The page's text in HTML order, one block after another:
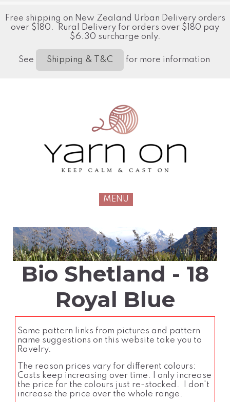
Free shipping on New Zealand Urban Delivery orders
over $180. Rural Delivery for orders over $180 pay
$6.30 surcharge only.
See Shipping & T&C for more information
MENU
Bio Shetland - 18
Royal Blue
Some pattern links from pictures and pattern
name suggestions on this website take you to
Ravelry.
The reason prices vary for different colours:
Costs keep increasing over time. I only increase
the price for the colours just re-stocked. I don't
increase the price over the whole range.